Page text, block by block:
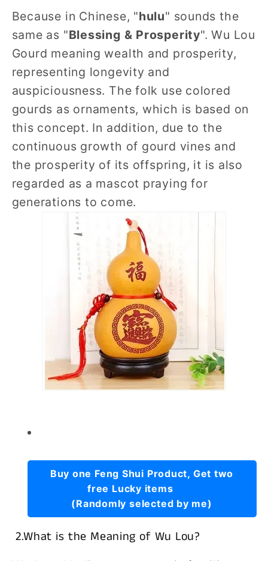
Because in Chinese, "hulu" sounds the
same as "Blessing & Prosperity". Wu Lou
Gourd meaning wealth and prosperity,
representing longevity and
auspiciousness. The folk use colored
gourds as ornaments, which is based on
this concept. In addition, due to the
continuous growth of gourd vines and
the prosperity of its offspring, it is also
regarded as a mascot praying for
generations to come.
Buy one Feng Shui Product, Get two
free Lucky items
(Randomly selected by me)
2.What is the Meaning of Wu Lou?